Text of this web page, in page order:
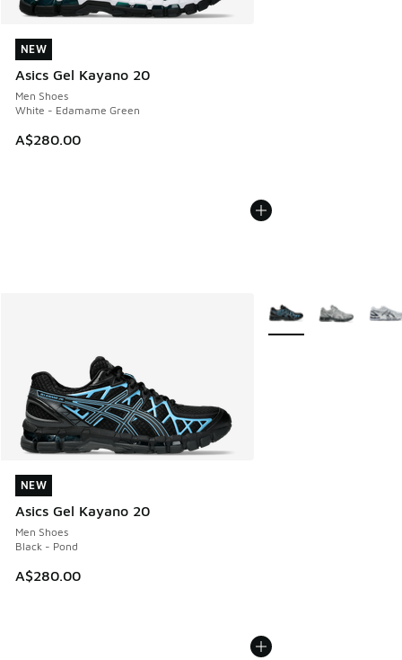
NEW
Asics Gel Kayano 20
Men Shoes
White - Edamame Green
A$280.00
NEW
NEW
Asics Gel Kayano 20
Men Shoes
Black - Pond
A$280.00
NEW
More Colors Available